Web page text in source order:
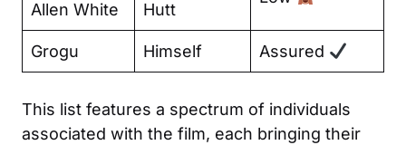
Allen White
Hutt
Grogu Himself Assured
This list features a spectrum of individuals
associated with the film, each bringing their